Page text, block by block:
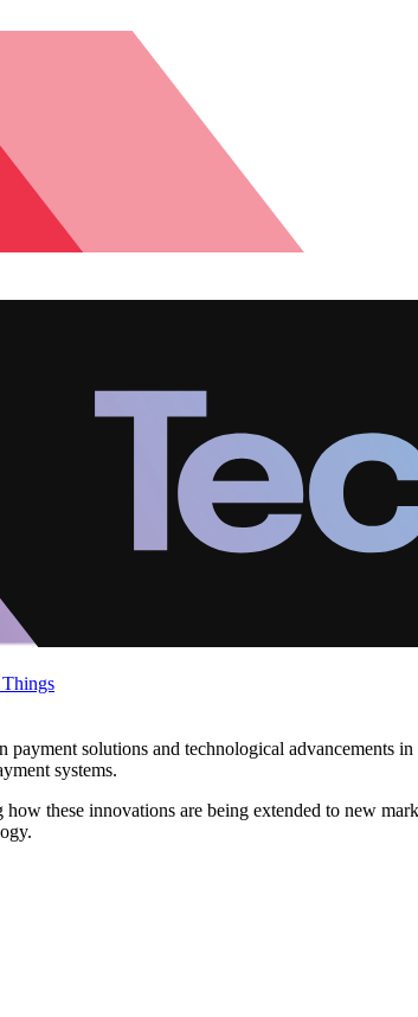
solutions and technological advancements
systems.
these innovations are being extended to new